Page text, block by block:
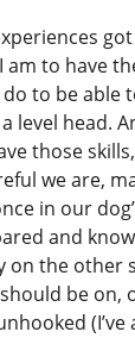
to have
to be able
level head.
those
we are,
in our
and
on the other
be on,